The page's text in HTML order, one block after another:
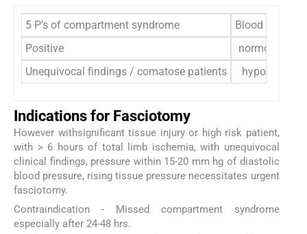
5 P’s of compartment syndrome
Blood pressure
Positive
normotensive
Unequivocal findings / comatose patients
hypotensive
Indications for Fasciotomy
However withsignificant tissue injury or high risk patient,
with > 6 hours of total limb ischemia, with unequivocal
clinical findings, pressure within 15-20 mm hg of diastolic
blood pressure, rising tissue pressure necessitates urgent
fasciotomy.
Contraindication - Missed compartment syndrome
especially after 24-48 hrs.